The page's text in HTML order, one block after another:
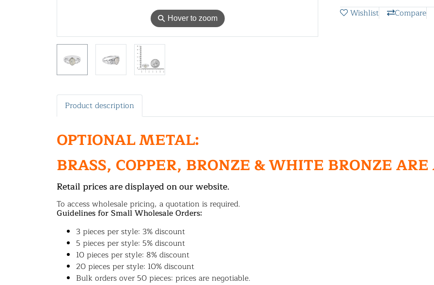
⚲ Hover to zoom
Wishlist
Compare
Product description
OPTIONAL METAL:
BRASS, COPPER, BRONZE & WHITE BRONZE
Retail prices are displayed on our website.
To access wholesale pricing, a quotation is required.
Guidelines for Small Wholesale Orders:
3 pieces per style: 3% discount
5 pieces per style: 5% discount
10 pieces per style: 8% discount
20 pieces per style: 10% discount
Bulk orders over 50 pieces: prices are negotiable.